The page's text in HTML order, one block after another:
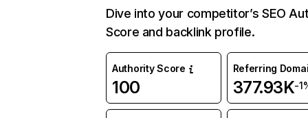
Dive into your competitor’s SEO
Score and backlink profile.
Authority Score
100
Referring
377.93K-